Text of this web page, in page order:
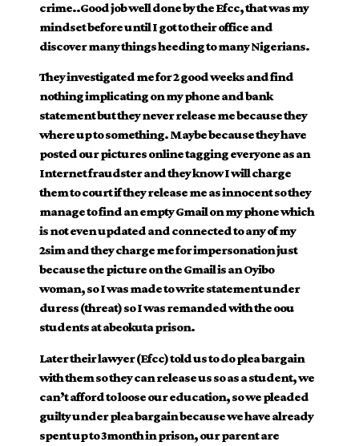
crime..Good job well done by the Efcc, that was my
mindset before until I got to their office and
discover many things heeding to many Nigerians.
They investigated me for 2 good weeks and find
nothing implicating on my phone and bank
statement but they never release me because they
where up to something. Maybe because they have
posted our pictures online tagging everyone as an
Internet fraudster and they know I will charge
them to court if they release me as innocent so they
manage to find an empty Gmail on my phone which
is not even updated and connected to any of my
2sim and they charge me for impersonation just
because the picture on the Gmail is an Oyibo
woman, so I was made to write statement under
duress (threat) so I was remanded with the oou
students at abeokuta prison.
Later their lawyer (Efcc) told us to do plea bargain
with them so they can release us so as a student, we
can’t afford to loose our education, so we pleaded
guilty under plea bargain because we have already
spent up to 3month in prison, our parent are